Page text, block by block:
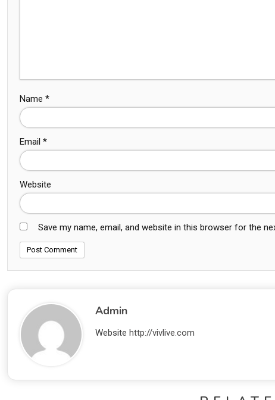
Name *
Email *
Website
Save my name, email, and website in this browser for the
Admin
Website http://vivlive.com